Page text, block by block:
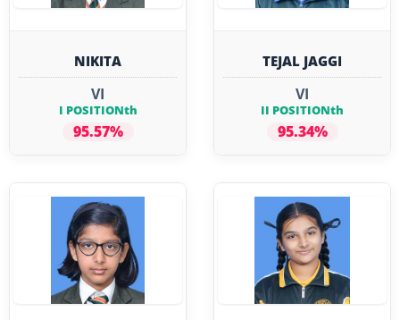
NIKITA
VI
I POSITIONth
95.57%
TEJAL JAGGI
VI
II POSITIONth
95.34%